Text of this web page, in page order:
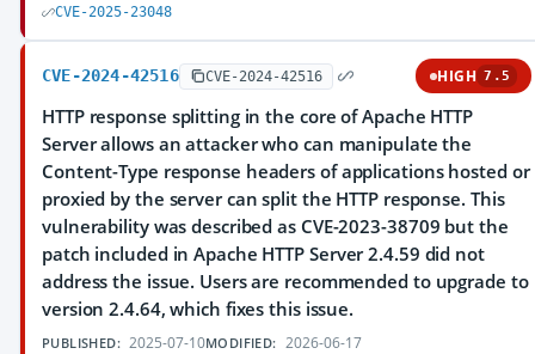
CVE-2025-23048
CVE-2024-42516 CVE-2024-42516 HIGH 7.5
HTTP response splitting in the core of Apache HTTP
Server allows an attacker who can manipulate the
Content-Type response headers of applications hosted or
proxied by the server can split the HTTP response. This
vulnerability was described as CVE-2023-38709 but the
patch included in Apache HTTP Server 2.4.59 did not
address the issue. Users are recommended to upgrade to
version 2.4.64, which fixes this issue.
PUBLISHED: 2025-07-10MODIFIED: 2026-06-17